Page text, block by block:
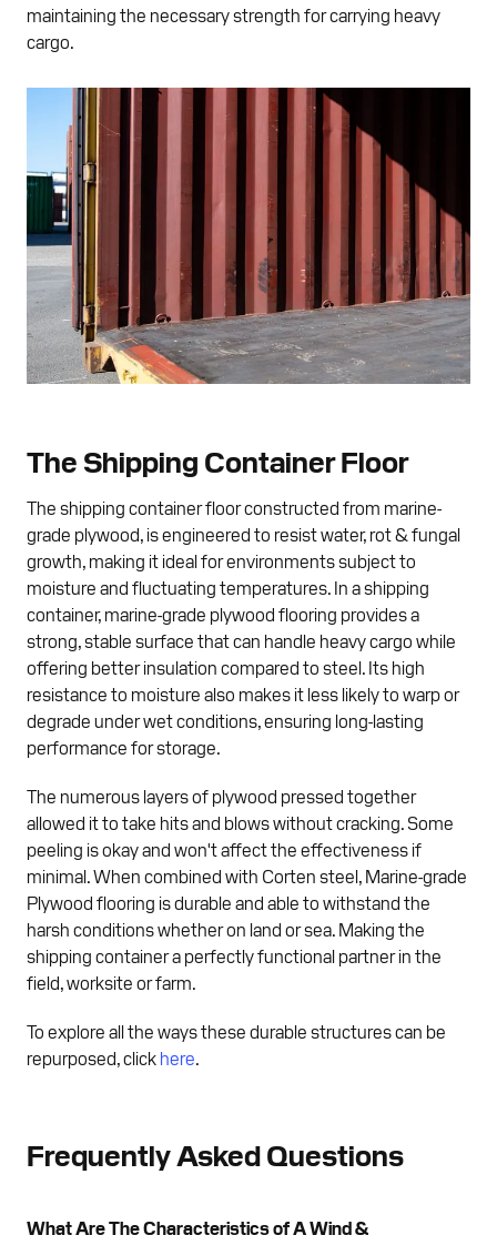
maintaining the necessary strength for carrying heavy
cargo.
The Shipping Container Floor
The shipping container floor constructed from marine-
grade plywood, is engineered to resist water, rot & fungal
growth, making it ideal for environments subject to
moisture and fluctuating temperatures. In a shipping
container, marine-grade plywood flooring provides a
strong, stable surface that can handle heavy cargo while
offering better insulation compared to steel. Its high
resistance to moisture also makes it less likely to warp or
degrade under wet conditions, ensuring long-lasting
performance for storage.
The numerous layers of plywood pressed together
allowed it to take hits and blows without cracking. Some
peeling is okay and won't affect the effectiveness if
minimal. When combined with Corten steel, Marine-grade
Plywood flooring is durable and able to withstand the
harsh conditions whether on land or sea. Making the
shipping container a perfectly functional partner in the
field, worksite or farm.
To explore all the ways these durable structures can be
repurposed, click here
Frequently Asked Questions
What Are The Characteristics of A Wind &